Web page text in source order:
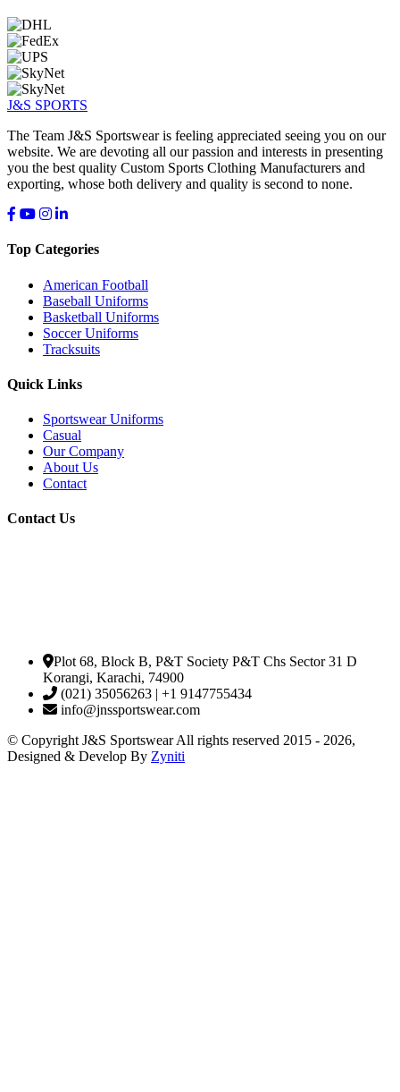
J&S SPORTS
The Team J&S Sportswear is feeling appreciated seeing you on our
website. We are devoting all our passion and interests in presenting
you the best quality Custom Sports Clothing Manufacturers and
exporting, whose both delivery and quality is second to none.
Top Categories
American Football
Baseball Uniforms
Basketball Uniforms
Soccer Uniforms
Tracksuits
Quick Links
Sportswear Uniforms
Casual
Our Company
About Us
Contact
Contact Us
Plot 68, Block B, P&T Society P&T Chs Sector 31 D
Korangi, Karachi, 74900
(021) 35056263 | +1 9147755434
info@jnssportswear.com
© Copyright J&S Sportswear All rights reserved 2015 - 2026,
Designed & Develop By Zyniti